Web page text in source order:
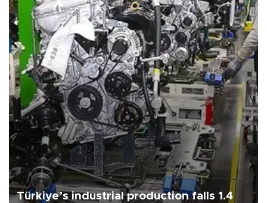
Türkiye’s industrial production falls 1.4